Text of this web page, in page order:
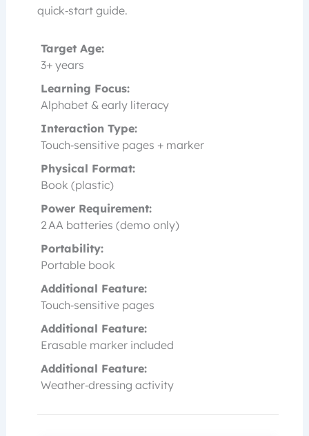
quick‑start guide.
Target Age:
3+ years
Learning Focus:
Alphabet & early literacy
Interaction Type:
Touch‑sensitive pages + marker
Physical Format:
Book (plastic)
Power Requirement:
2 AA batteries (demo only)
Portability:
Portable book
Additional Feature:
Touch‑sensitive pages
Additional Feature:
Erasable marker included
Additional Feature:
Weather‑dressing activity